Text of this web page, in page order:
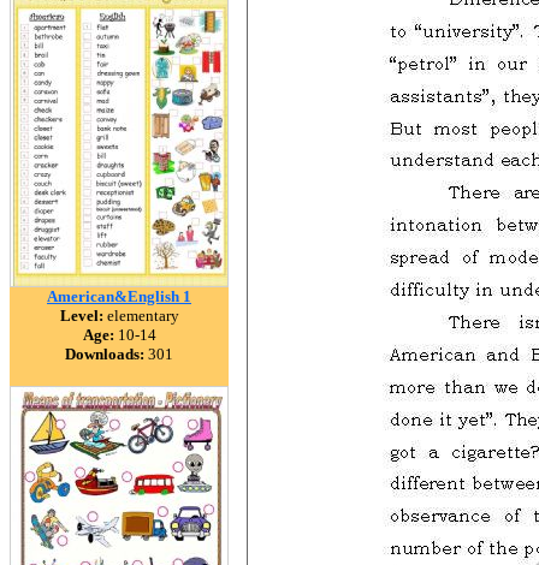
American&English 1
Level: elementary
Age: 10-14
Downloads: 301